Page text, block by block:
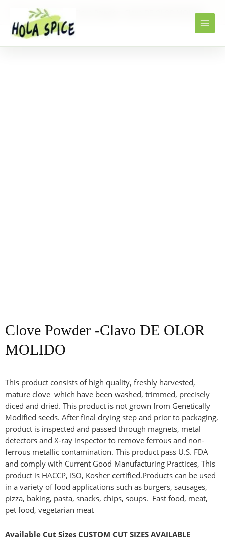
Home Products Clove Powder -Clavo DE OLOR MOLIDO
Clove Powder -Clavo DE OLOR
MOLIDO
This product consists of high quality, freshly harvested,
mature clove which have been washed, trimmed, precisely
diced and dried. This product is not grown from Genetically
Modified seeds. After final drying step and prior to packaging,
product is inspected and passed through magnets, metal
detectors and X-ray inspector to remove ferrous and non-
ferrous metallic contamination. This product pass U.S. FDA
and comply with Current Good Manufacturing Practices, This
product is HACCP, ISO, Kosher certified.Products can be used
in a variety of food applications such as burgers, sausages,
pizza, baking, pasta, snacks, chips, soups. Fast food, meat,
pet food, vegetarian meat
Available Cut Sizes CUSTOM CUT SIZES AVAILABLE